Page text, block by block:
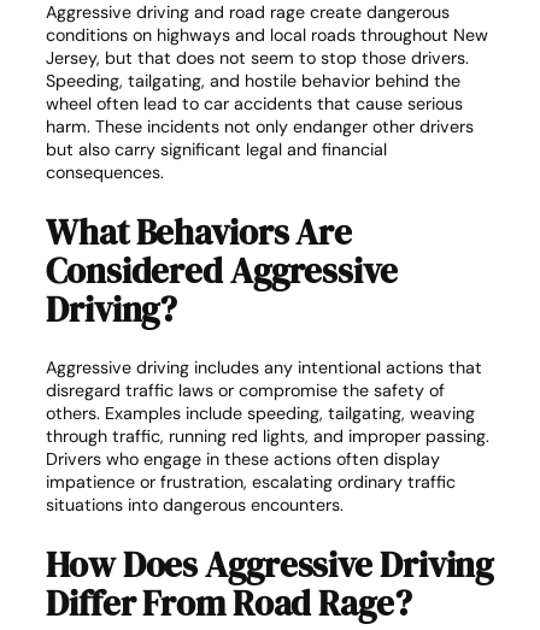
Aggressive driving and road rage create dangerous
conditions on highways and local roads throughout New
Jersey, but that does not seem to stop those drivers.
Speeding, tailgating, and hostile behavior behind the
wheel often lead to car accidents that cause serious
harm. These incidents not only endanger other drivers
but also carry significant legal and financial
consequences.
What Behaviors Are
Considered Aggressive
Driving?
Aggressive driving includes any intentional actions that
disregard traffic laws or compromise the safety of
others. Examples include speeding, tailgating, weaving
through traffic, running red lights, and improper passing.
Drivers who engage in these actions often display
impatience or frustration, escalating ordinary traffic
situations into dangerous encounters.
How Does Aggressive Driving
Differ From Road Rage?